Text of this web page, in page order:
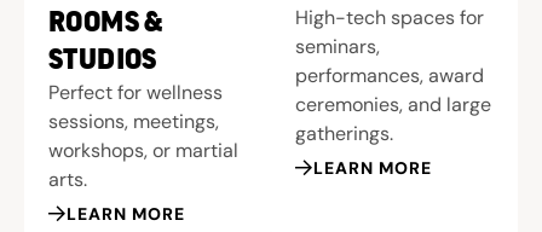
ROOMS &
STUDIOS
Perfect for wellness
sessions, meetings,
workshops, or martial
arts.
LEARN MORE
High-tech spaces for
seminars,
performances, award
ceremonies, and large
gatherings.
LEARN MORE